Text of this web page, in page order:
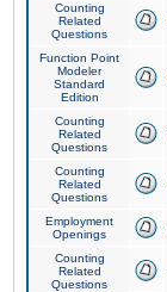
Counting
Related
Questions
Function Point
Modeler
Standard
Edition
Counting
Related
Questions
Counting
Related
Questions
Employment
Openings
Counting
Related
Questions